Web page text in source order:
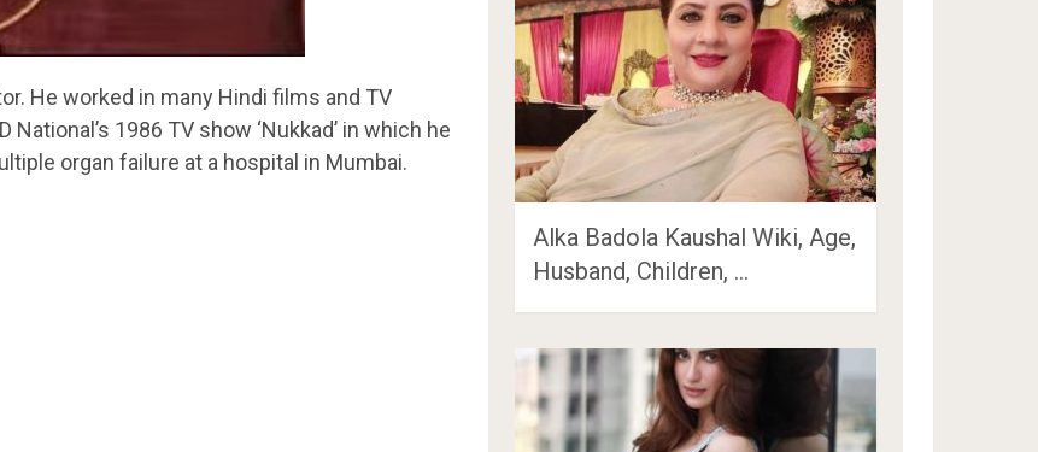
He worked in many Hindi films and TV
1986 TV show ‘Nukkad’ in which he
organ failure at a hospital in Mumbai.
Alka Badola Kaushal Wiki, Age,
Husband, Children, …